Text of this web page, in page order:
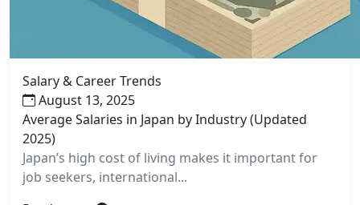
Salary & Career Trends
August 13, 2025
Average Salaries in Japan by Industry (Updated
2025)
Japan’s high cost of living makes it important for
job seekers, international...